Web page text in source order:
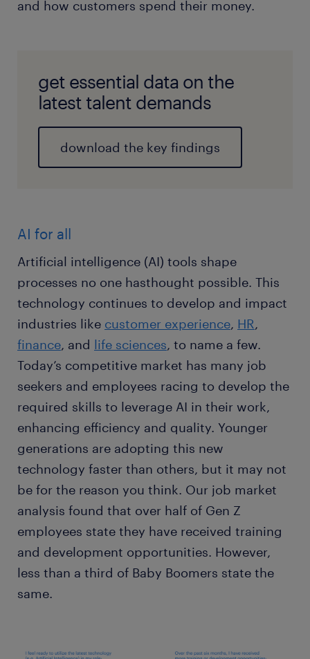
and how customers spend their money.
get essential data on the
latest talent demands
download the key findings
AI for all
Artificial intelligence (AI) tools shape
processes no one hasthought possible. This
technology continues to develop and impact
industries like customer experience, HR,
finance, and life sciences, to name a few.
Today’s competitive market has many job
seekers and employees racing to develop the
required skills to leverage AI in their work,
enhancing efficiency and quality. Younger
generations are adopting this new
technology faster than others, but it may not
be for the reason you think. Our job market
analysis found that over half of Gen Z
employees state they have received training
and development opportunities. However,
less than a third of Baby Boomers state the
same.